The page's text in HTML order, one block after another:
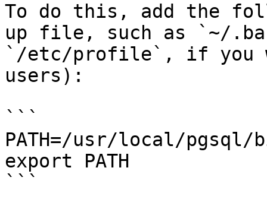
To do this, add the
up file, such as `~/
`/etc/profile`, if you
users):
```
PATH=/usr/local/pgsql/
export PATH
```